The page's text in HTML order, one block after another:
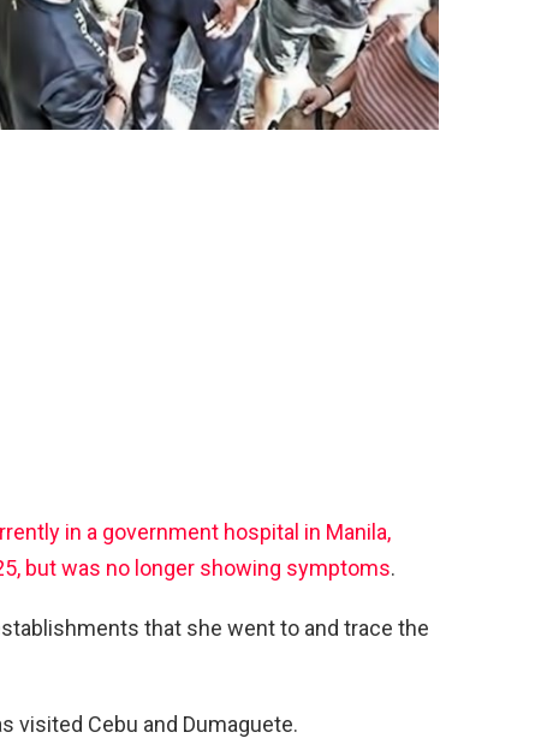
in a government hospital in Manila,
but was no longer showing symptoms.
that she went to and trace the
visited Cebu and Dumaguete.